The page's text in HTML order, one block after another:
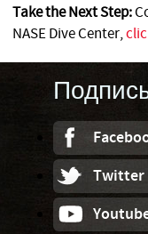
Take the Next Step:
NASE Dive Center,
Twitter